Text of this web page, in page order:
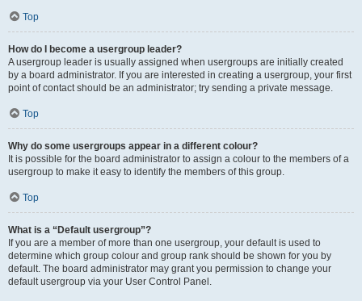
Top
How do I become a usergroup leader?
A usergroup leader is usually assigned when usergroups are initially created
by a board administrator. If you are interested in creating a usergroup, your first
point of contact should be an administrator; try sending a private message.
Top
Why do some usergroups appear in a different colour?
It is possible for the board administrator to assign a colour to the members of a
usergroup to make it easy to identify the members of this group.
Top
What is a “Default usergroup”?
If you are a member of more than one usergroup, your default is used to
determine which group colour and group rank should be shown for you by
default. The board administrator may grant you permission to change your
default usergroup via your User Control Panel.